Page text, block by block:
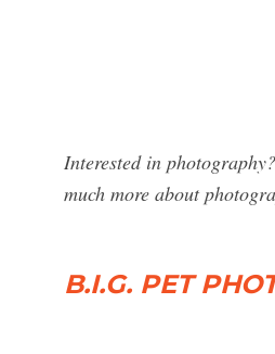
Interested in
much more about
B.I.G. PET